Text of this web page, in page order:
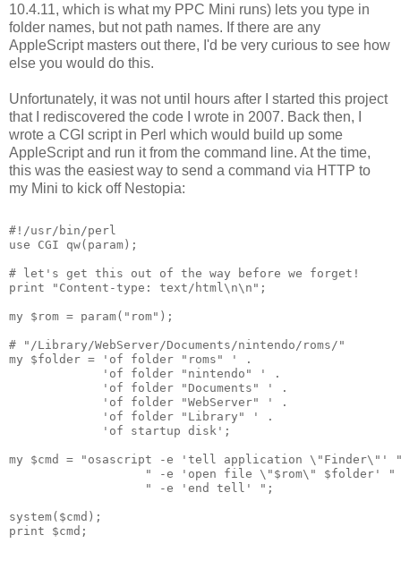
10.4.11, which is what my PPC Mini runs) lets you type in
folder names, but not path names. If there are any
AppleScript masters out there, I'd be very curious to see how
else you would do this.
Unfortunately, it was not until hours after I started this project
that I rediscovered the code I wrote in 2007. Back then, I
wrote a CGI script in Perl which would build up some
AppleScript and run it from the command line. At the time,
this was the easiest way to send a command via HTTP to
my Mini to kick off Nestopia:
#!/usr/bin/perl
use CGI qw(param);
# let's get this out of the way before we forget!
print "Content-type: text/html\n\n";
my $rom = param("rom");
# "/Library/WebServer/Documents/nintendo/roms/"
my $folder = 'of folder "roms" ' .
             'of folder "nintendo" ' .
             'of folder "Documents" ' .
             'of folder "WebServer" ' .
             'of folder "Library" ' .
             'of startup disk';
my $cmd = "osascript -e 'tell application \"Finder\"'
" -e 'open file \"$rom\" $folder' "
                   " -e 'end tell' ";
system($cmd);
print $cmd;